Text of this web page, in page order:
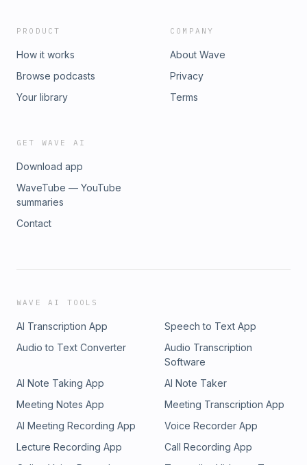
PRODUCT
How it works
Browse podcasts
Your library
COMPANY
About Wave
Privacy
Terms
GET WAVE AI
Download app
WaveTube — YouTube
summaries
Contact
WAVE AI TOOLS
AI Transcription App
Speech to Text App
Audio to Text Converter
Audio Transcription
Software
AI Note Taking App
AI Note Taker
Meeting Notes App
Meeting Transcription App
AI Meeting Recording App
Voice Recorder App
Lecture Recording App
Call Recording App